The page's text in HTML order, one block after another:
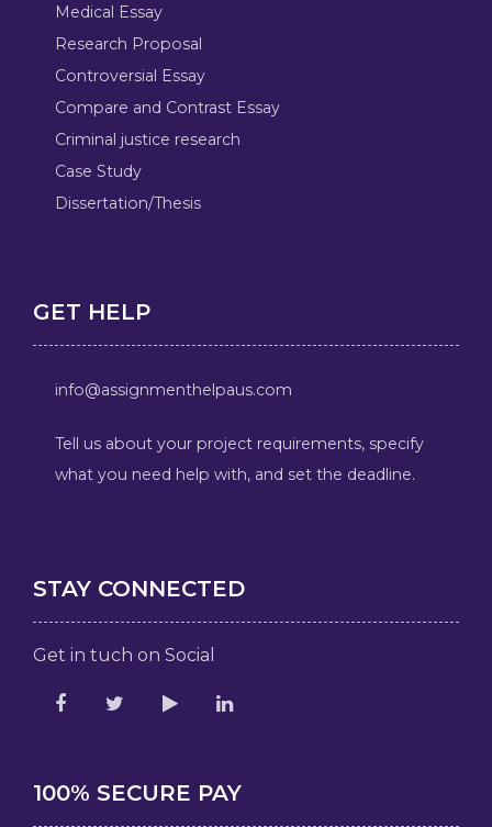
Medical Essay
Research Proposal
Controversial Essay
Compare and Contrast Essay
Criminal justice research
Case Study
Dissertation/Thesis
GET HELP
info@assignmenthelpaus.com
Tell us about your project requirements, specify
what you need help with, and set the deadline.
STAY CONNECTED
Get in tuch on Social
100% SECURE PAY